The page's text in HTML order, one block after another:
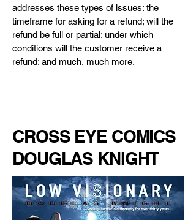
addresses these types of issues: the
timeframe for asking for a refund; will the
refund be full or partial; under which
conditions will the customer receive a
refund; and much, much more.
CROSS EYE COMICS
DOUGLAS KNIGHT